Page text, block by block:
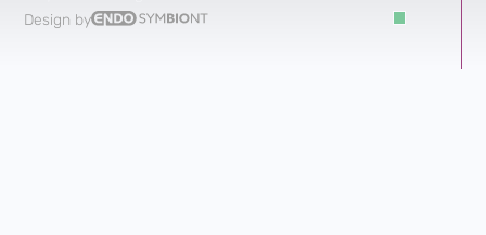
Design by